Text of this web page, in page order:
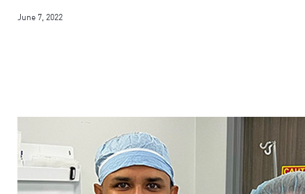
June 7, 2022